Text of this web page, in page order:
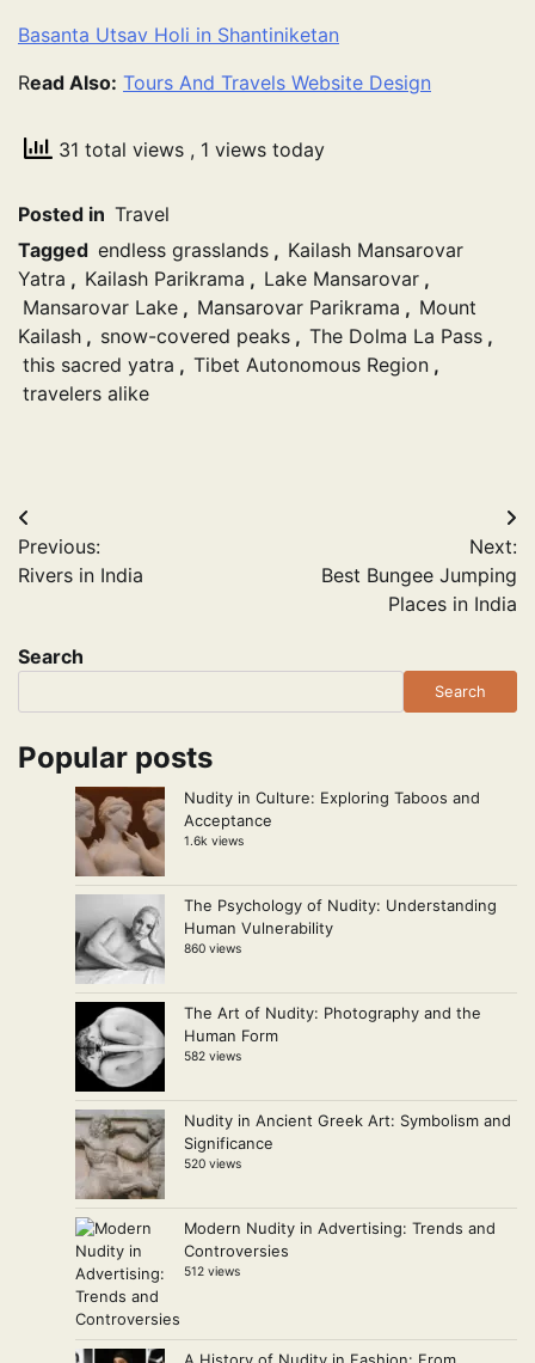
Basanta Utsav Holi in Shantiniketan
Read Also: Tours And Travels Website Design
31 total views , 1 views today
Posted in Travel
Tagged endless grasslands , Kailash Mansarovar
Yatra , Kailash Parikrama , Lake Mansarovar ,
Mansarovar Lake , Mansarovar Parikrama , Mount
Kailash , snow-covered peaks , The Dolma La Pass ,
this sacred yatra , Tibet Autonomous Region ,
travelers alike
Post
navigation
Previous:
Rivers in India
Next:
Best Bungee Jumping
Places in India
Search
Search
Popular posts
Nudity in Culture: Exploring Taboos and
Acceptance
1.6k views
The Psychology of Nudity: Understanding
Human Vulnerability
860 views
The Art of Nudity: Photography and the
Human Form
582 views
Nudity in Ancient Greek Art: Symbolism and
Significance
520 views
Modern Nudity in Advertising: Trends and
Controversies
512 views